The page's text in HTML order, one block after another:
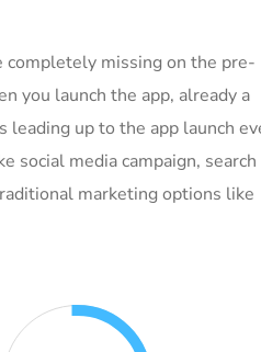
completely missing on the pre-
you launch the app, already a
up to the app launch
social media campaign, search
marketing options like